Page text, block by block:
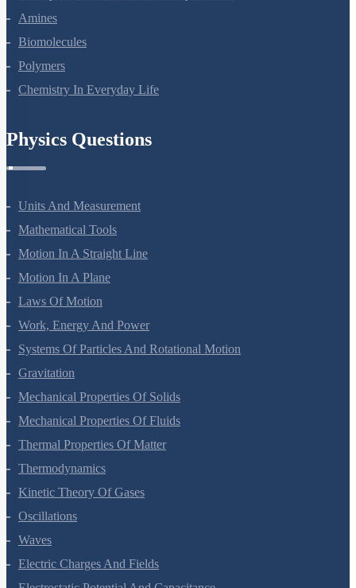
Alcohols, Phenols And Ethers
Aldehydes, Ketones And Carboxylic Acids
Amines
Biomolecules
Chemistry In Everyday Life
Units And Measurement
Mathematical Tools
Motion In A Straight Line
Motion In A Plane
Laws Of Motion
Work, Energy And Power
Systems Of Particles And Rotational Motion
Gravitation
Mechanical Properties Of Solids
Mechanical Properties Of Fluids
Thermal Properties Of Matter
Thermodynamics
Kinetic Theory Of Gases
Oscillations